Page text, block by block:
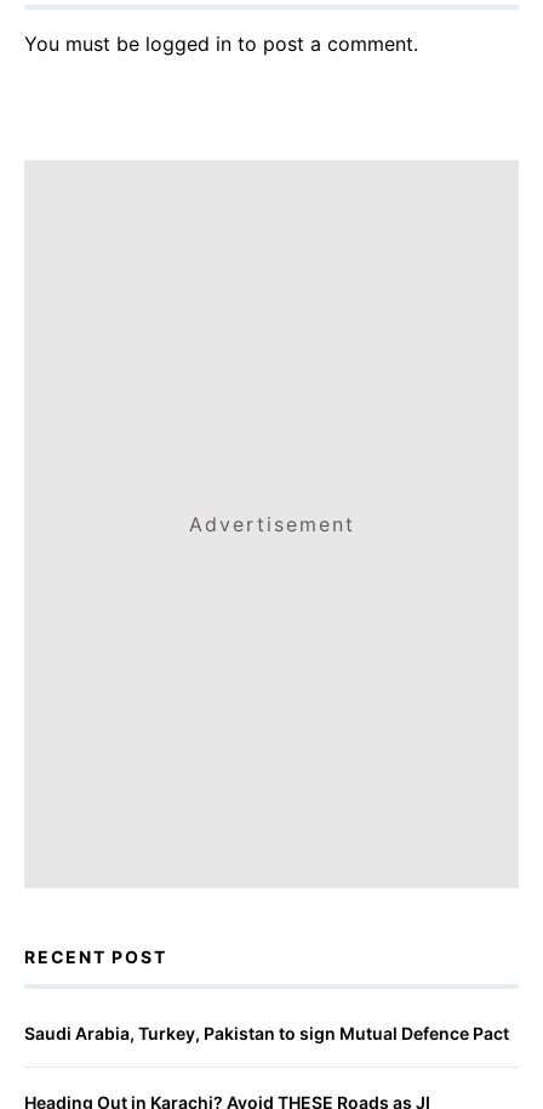
You must be logged in to post a comment.
Advertisement
RECENT POST
Saudi Arabia, Turkey, Pakistan to sign Mutual Defence Pact
Heading Out in Karachi? Avoid THESE Roads as JI